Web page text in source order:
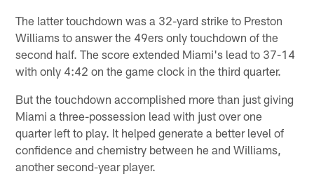
The latter touchdown was a 32-yard strike to Preston
Williams to answer the 49ers only touchdown of the
second half. The score extended Miami's lead to 37-14
with only 4:42 on the game clock in the third quarter.
But the touchdown accomplished more than just giving
Miami a three-possession lead with just over one
quarter left to play. It helped generate a better level of
confidence and chemistry between he and Williams,
another second-year player.